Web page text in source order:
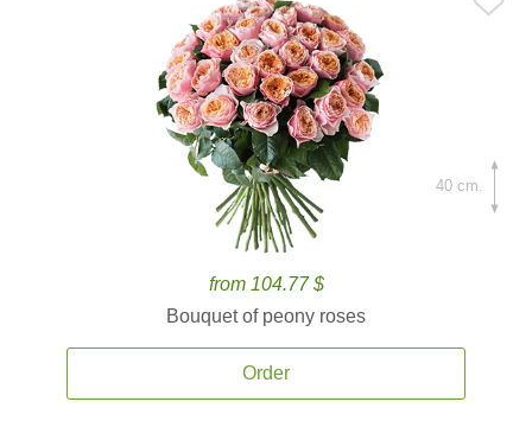
from 104.77 $
Bouquet of peony roses
Order
40 cm.